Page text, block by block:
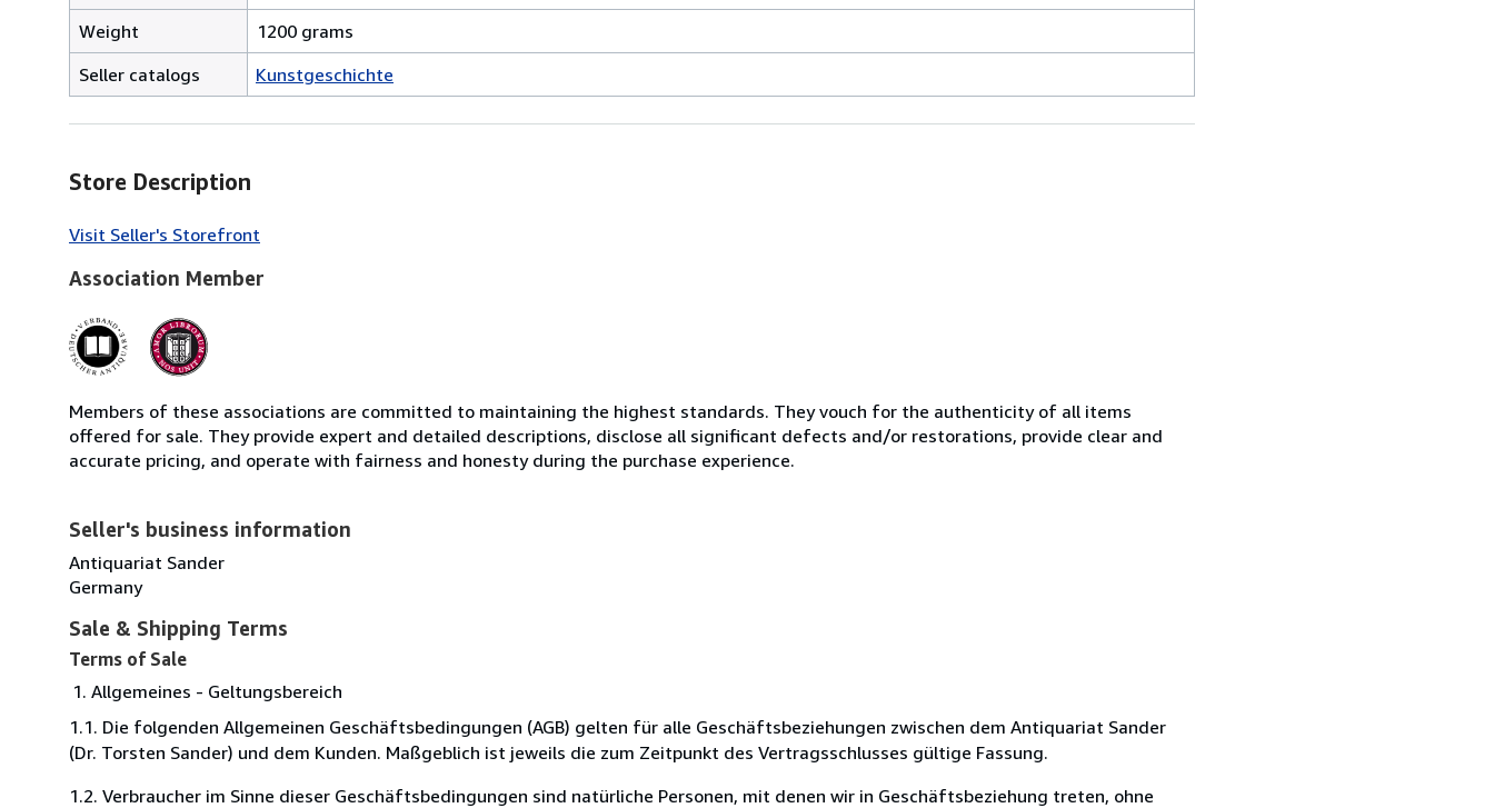
Weight
1200 grams
Seller catalogs
Kunstgeschichte
Store Description
Visit Seller's Storefront
Association Member
Members of these associations are committed to maintaining the highest standards. They vouch for the authenticity of all items
offered for sale. They provide expert and detailed descriptions, disclose all significant defects and/or restorations, provide clear and
accurate pricing, and operate with fairness and honesty during the purchase experience.
Seller's business information
Antiquariat Sander
Germany
Sale & Shipping Terms
Terms of Sale
Allgemeines - Geltungsbereich
1.1. Die folgenden Allgemeinen Geschäftsbedingungen (AGB) gelten für alle Geschäftsbeziehungen zwischen dem Antiquariat Sander
(Dr. Torsten Sander) und dem Kunden. Maßgeblich ist jeweils die zum Zeitpunkt des Vertragsschlusses gültige Fassung.
1.2. Verbraucher im Sinne dieser Geschäftsbedingungen sind natürliche Personen, mit denen wir in Geschäftsbeziehung treten, ohne